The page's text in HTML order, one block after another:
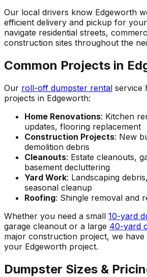
Our local drivers know Edgeworth
efficient delivery and pickup for
navigate residential streets,
construction sites throughout the
Common Projects in
Our roll-off dumpster rental service
projects in Edgeworth:
Home Renovations: Kitchen
updates, flooring replacement
Construction Projects: New
demolition debris
Cleanouts: Estate cleanouts,
basement decluttering
Yard Work: Landscaping
seasonal cleanup
Roofing: Shingle removal and
Whether you need a small 10-yard
garage cleanout or a large 40-yard
major construction project, we
your Edgeworth project.
Dumpster Sizes &